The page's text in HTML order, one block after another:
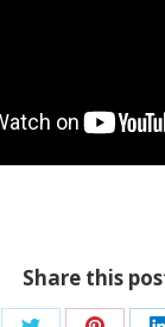
Share this